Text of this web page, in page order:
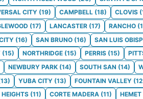
CITY (19) CAMPBELL (18) CLOVIS (
(17) LANCASTER (17) RANCHO (
(16) SAN BRUNO (16) SAN LUIS
(15) NORTHRIDGE (15) PERRIS (15)
NEWBURY PARK (14) SOUTH SAN (14)
13) YUBA CITY (13) FOUNTAIN VALLEY (12
(11) CORTE MADERA (11) HEMET